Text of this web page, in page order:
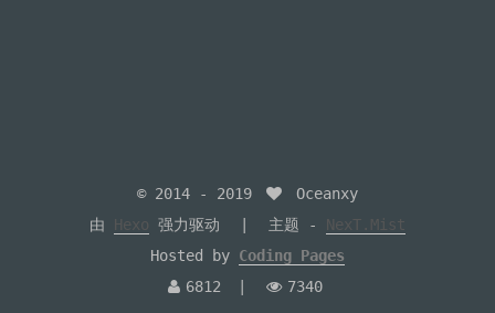
© 2014 - 2019
Oceanxy
由 Hexo 强力驱动 主题 - NexT.Mist
Hosted by Coding Pages
6812
7340